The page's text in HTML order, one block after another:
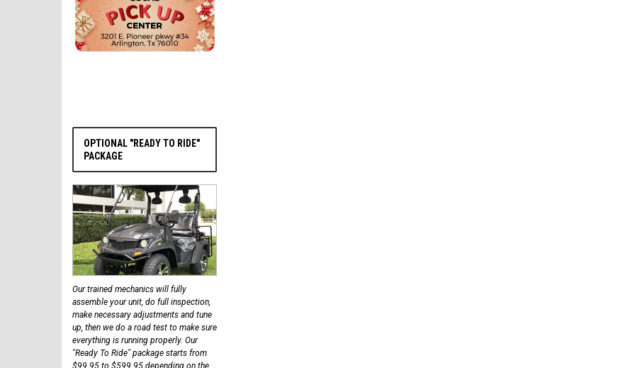
OPTIONAL "READY TO RIDE"
PACKAGE
Our trained mechanics will fully
assemble your unit, do full inspection,
make necessary adjustments and tune
up, then we do a road test to make sure
everything is running properly. Our
"Ready To Ride" package starts from
$99.95 to $599.95 depending on the